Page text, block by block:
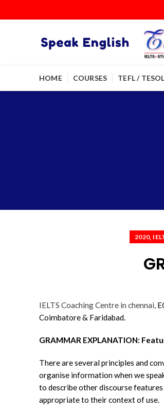
HOME COURSES TEFL / TESOL
2020,
IELTS Coaching Centre in chennai,
Coimbatore & Faridabad.
GRAMMAR EXPLANATION:
There are several principles and
organise information when we
to describe other discourse
appropriate to their context of use.